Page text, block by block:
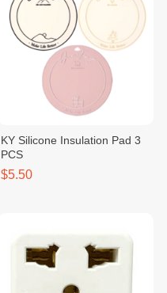
KY Silicone Insulation Pad 3
PCS
$5.50